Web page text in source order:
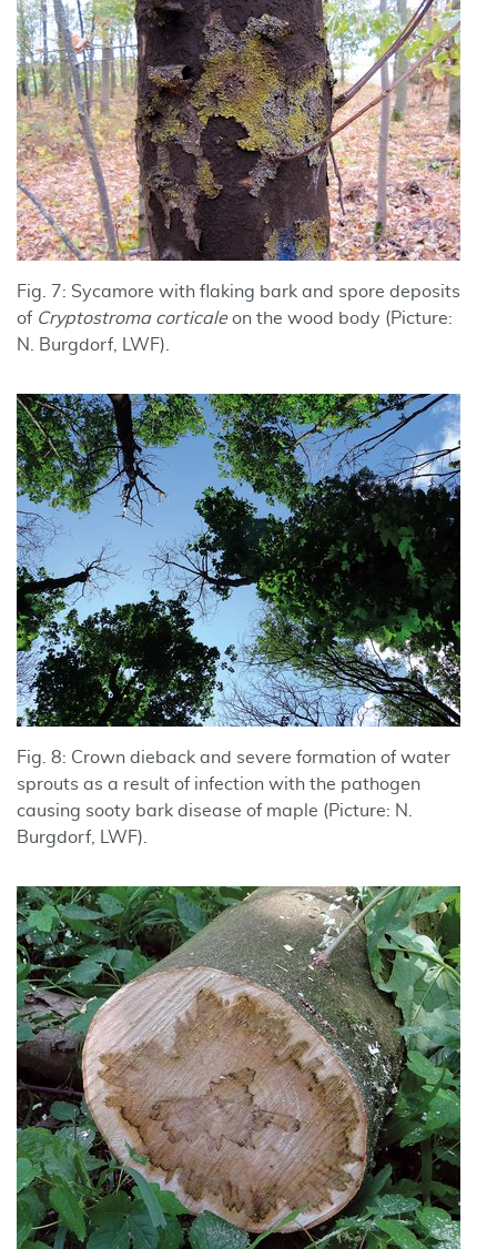
Fig. 7: Sycamore with flaking bark and spore deposits
of Cryptostroma corticaleon the wood body (Picture:
N. Burgdorf, LWF).
Fig. 8: Crown dieback and severe formation of water
sprouts as a result of infection with the pathogen
causing sooty bark disease of maple (Picture: N.
Burgdorf, LWF).